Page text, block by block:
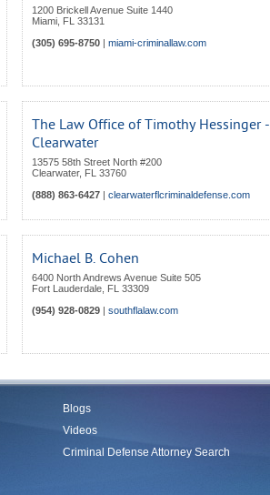
1200 Brickell Avenue Suite 1440
Miami FL 33131
(305) 695-8750 | miami-criminallaw.com
The Law Office of Timothy Hessinger -
Clearwater
13575 58th Street North #200
Clearwater, FL 33760
(888) 863-6427 | clearwaterflcriminaldefense.com
Michael B. Cohen
6400 North Andrews Avenue Suite 505
Fort Lauderdale FL 33309
(954) 928-0829 | southflalaw.com
Blogs
Videos
Criminal Defense Attorney Search